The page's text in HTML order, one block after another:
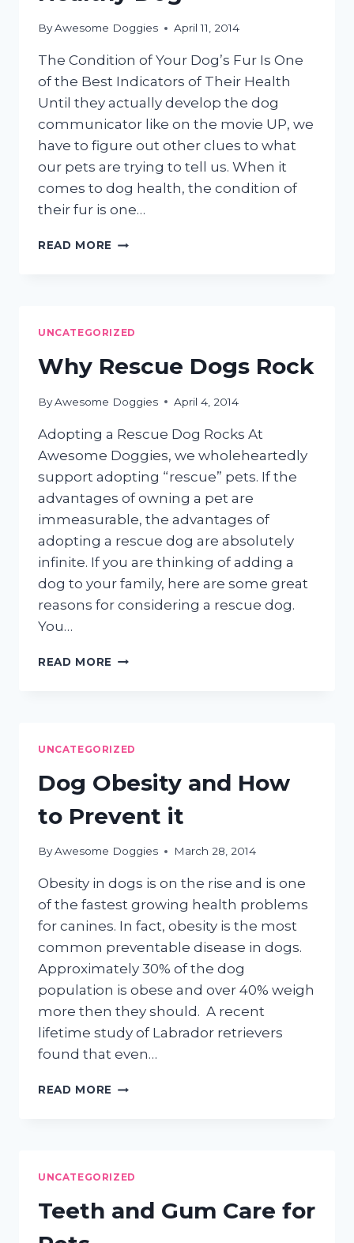
ByAwesome Doggies April 11, 2014
The Condition of Your Dog’s Fur Is One
of the Best Indicators of Their Health
Until they actually develop the dog
communicator like on the movie UP, we
have to figure out other clues to what
our pets are trying to tell us. When it
comes to dog health, the condition of
their fur is one…
READ MORE A
UNCATEGORIZED
Why Rescue Dogs Rock
ByAwesome Doggies April 4, 2014
Adopting a Rescue Dog Rocks At
Awesome Doggies, we wholeheartedly
support adopting “rescue” pets. If the
advantages of owning a pet are
immeasurable, the advantages of
adopting a rescue dog are absolutely
infinite. If you are thinking of adding a
dog to your family, here are some great
reasons for considering a rescue dog.
You…
READ MORE WHY
UNCATEGORIZED
Dog Obesity and How
to Prevent it
ByAwesome Doggies March 28, 2014
Obesity in dogs is on the rise and is one
of the fastest growing health problems
for canines. In fact, obesity is the most
common preventable disease in dogs.
Approximately 30% of the dog
population is obese and over 40% weigh
more then they should. A recent
lifetime study of Labrador retrievers
found that even…
READ MORE DOG
UNCATEGORIZED
Teeth and Gum Care for